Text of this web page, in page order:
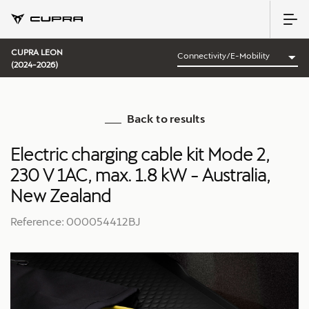
CUPRA LEON
(2024-2026)
Back to results
Electric charging cable kit Mode 2,
230 V 1AC, max. 1.8 kW - Australia,
New Zealand
Reference: 000054412BJ